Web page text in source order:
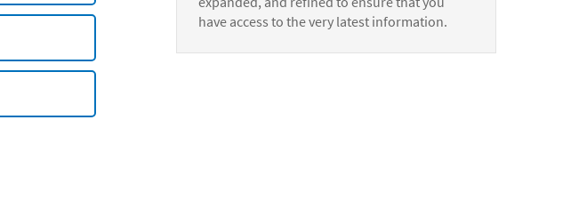
have access to the very latest information.